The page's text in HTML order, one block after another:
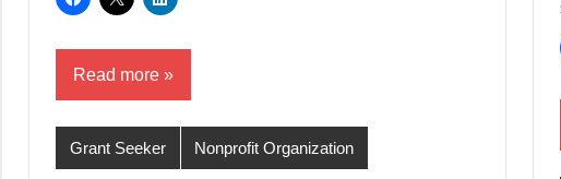
Read more
Grant Seeker Nonprofit Organization